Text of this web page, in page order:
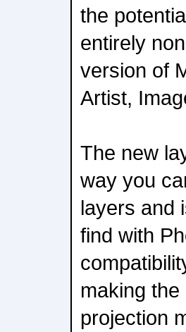
the
entirely
version of
Artist,
The new
way you
layers and
find with
making
projection